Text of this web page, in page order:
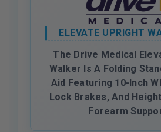
ELEVATE UPRIGHT
The Drive Medical
Walker Is A Folding
Aid Featuring 10-Inch
Lock Brakes, And
Forearm